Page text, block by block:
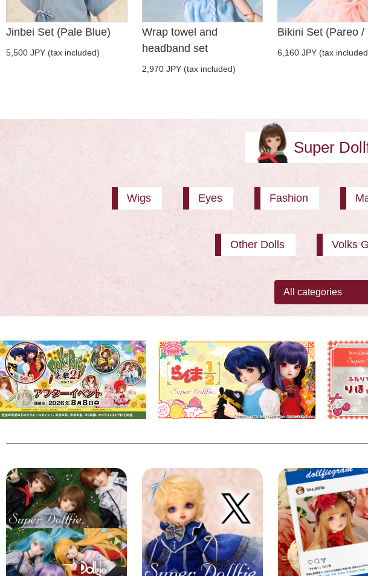
Jinbei Set (Pale Blue)
5,500 JPY (tax included)
Wrap towel and
headband set
2,970 JPY (tax included)
Bikini Set (Pareo /
6,160 JPY (tax
Super
Wigs Eyes Fashion
Other Dolls Volks